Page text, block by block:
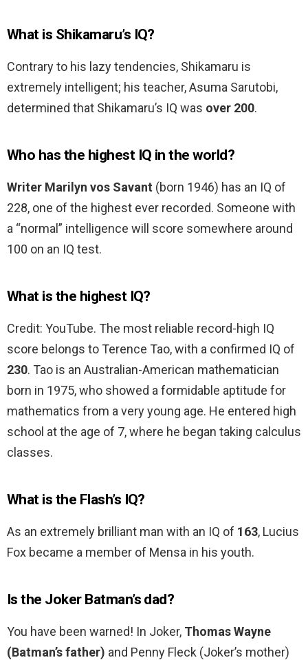
What is Shikamaru’s IQ?
Contrary to his lazy tendencies, Shikamaru is
extremely intelligent; his teacher, Asuma Sarutobi,
determined that Shikamaru’s IQ was over 200.
Who has the highest IQ in the world?
Writer Marilyn vos Savant (born 1946) has an IQ of
228, one of the highest ever recorded. Someone with
a “normal” intelligence will score somewhere around
100 on an IQ test.
What is the highest IQ?
Credit: YouTube. The most reliable record-high IQ
score belongs to Terence Tao, with a confirmed IQ of
230. Tao is an Australian-American mathematician
born in 1975, who showed a formidable aptitude for
mathematics from a very young age. He entered high
school at the age of 7, where he began taking calculus
classes.
What is the Flash’s IQ?
As an extremely brilliant man with an IQ of 163, Lucius
Fox became a member of Mensa in his youth.
Is the Joker Batman’s dad?
You have been warned! In Joker, Thomas Wayne
(Batman’s father) and Penny Fleck (Joker’s mother)